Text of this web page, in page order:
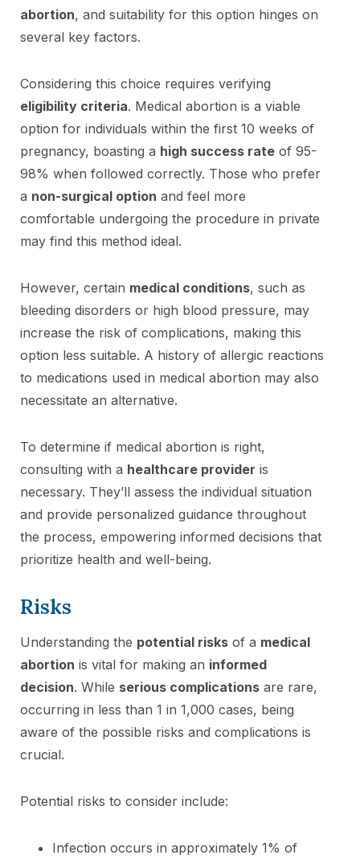
abortion, and suitability for this option hinges on
several key factors.
Considering this choice requires verifying
eligibility criteria. Medical abortion is a viable
option for individuals within the first 10 weeks of
pregnancy, boasting a high success rate of 95-
98% when followed correctly. Those who prefer
a non-surgical option and feel more
comfortable undergoing the procedure in private
may find this method ideal.
However, certain medical conditions, such as
bleeding disorders or high blood pressure, may
increase the risk of complications, making this
option less suitable. A history of allergic reactions
to medications used in medical abortion may also
necessitate an alternative.
To determine if medical abortion is right,
consulting with a healthcare provider is
necessary. They’ll assess the individual situation
and provide personalized guidance throughout
the process, empowering informed decisions that
prioritize health and well-being.
Risks
Understanding the potential risks of a medical
abortion is vital for making an informed
decision. While serious complications are rare,
occurring in less than 1 in 1,000 cases, being
aware of the possible risks and complications is
crucial.
Potential risks to consider include:
Infection occurs in approximately 1% of